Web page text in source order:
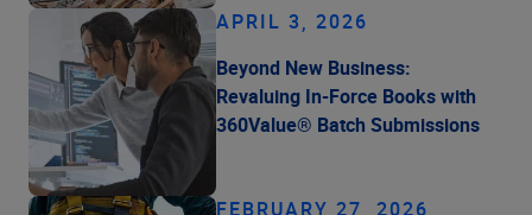
APRIL 3, 2026
Beyond New Business:
Revaluing In-Force Books with
360Value® Batch Submissions
FEBRUARY 27, 2026